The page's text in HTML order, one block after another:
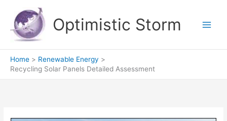
content
Optimistic Storm
Home
Renewable Energy
Recycling Solar Panels Detailed Assessment